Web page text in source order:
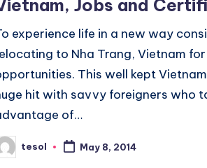
Jobs and
experience life in a new way
to Nha Trang, Vietnam
This well kept
hit with savvy foreigners who
of…
tesol May 8, 2014